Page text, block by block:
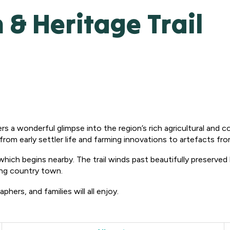
& Heritage Trail
a wonderful glimpse into the region’s rich agricultural and
early settler life and farming innovations to artefacts
begins nearby. The trail winds past beautifully
country town.
and families will all enjoy.